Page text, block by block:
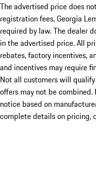
The advertised price does
registration fees, Georgia
required by law. The dealer
in the advertised price. All
rebates, factory incentives,
and incentives may require
Not all customers will
offers may not be
notice based on
complete details on pricing,